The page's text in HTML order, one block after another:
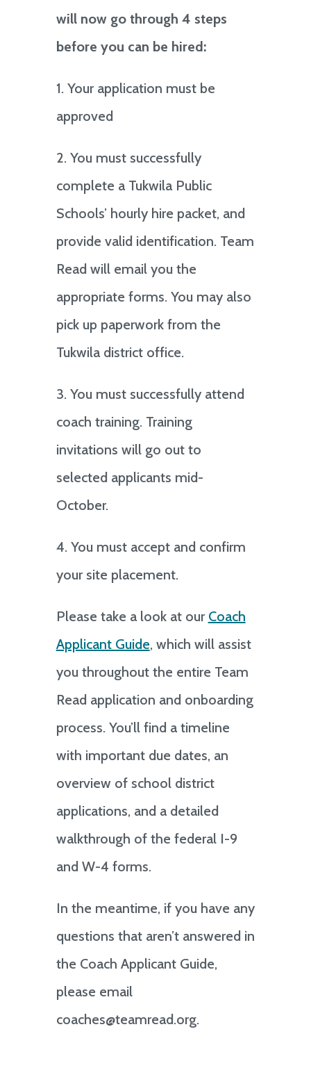
will now go through 4 steps
before you can be hired:
1. Your application must be
approved
2. You must successfully
complete a Tukwila Public
Schools’ hourly hire packet, and
provide valid identification. Team
Read will email you the
appropriate forms. You may also
pick up paperwork from the
Tukwila district office.
3. You must successfully attend
coach training. Training
invitations will go out to
selected applicants mid-
October.
4. You must accept and confirm
your site placement.
Please take a look at our Coach
Applicant Guide, which will assist
you throughout the entire Team
Read application and onboarding
process. You’ll find a timeline
with important due dates, an
overview of school district
applications, and a detailed
walkthrough of the federal I-9
and W-4 forms.
In the meantime, if you have any
questions that aren’t answered in
the Coach Applicant Guide,
please email
coaches@teamread.org.